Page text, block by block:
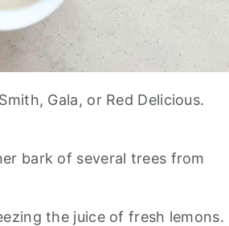
Gala, or Red Delicious.
bark of several trees from
the juice of fresh lemons.